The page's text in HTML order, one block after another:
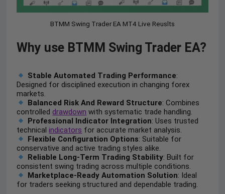
BTMM Swing Trader EA MT4 Live Reuslts
Why use BTMM Swing Trader EA?
Stable Automated Trading Performance:
Designed for disciplined execution in changing forex
markets.
Balanced Risk And Reward Structure: Combines
controlled drawdown with systematic trade handling.
Professional Indicator Integration: Uses trusted
technicalindicators for accurate market analysis.
Flexible Configuration Options: Suitable for
conservative and active trading styles alike.
Reliable Long-Term Trading Stability: Built for
consistent swing trading across multiple conditions.
Marketplace-Ready Automation Solution: Ideal
for traders seeking structured and dependable trading.